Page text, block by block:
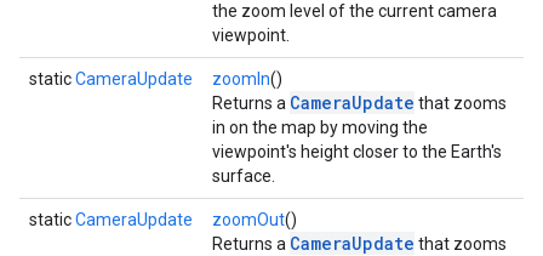
the zoom level of the current camera
viewpoint.
staticCameraUpdate zoomIn()
Returns a CameraUpdate that zooms
in on the map by moving the
viewpoint's height closer to the Earth's
surface.
staticCameraUpdate zoomOut()
Returns a CameraUpdate that zooms